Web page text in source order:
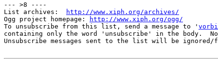
--- >8 ----
List archives:
http://www.xiph.org/archives/
Ogg project homepage:
http://www.xiph.org/ogg/
To unsubscribe from this list, send a message to '
containing only the word 'unsubscribe' in the body.
Unsubscribe messages sent to the list will be